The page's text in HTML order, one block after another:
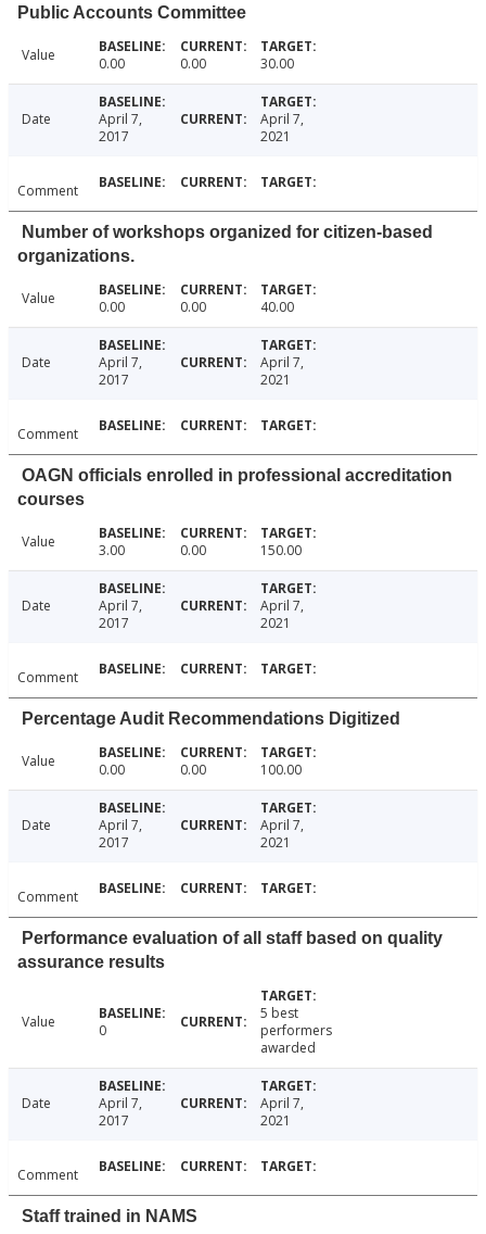
Public Accounts Committee
Value 0.00 0.00 30.00
Date
April 7,
2017
April 7,
2021
Comment
Number of workshops organized for citizen-based
organizations.
Value 0.00 0.00 40.00
Date
April 7,
2017
April 7,
2021
Comment
OAGN officials enrolled in professional accreditation
courses
Value 3.00 0.00 150.00
Date
April 7,
2017
April 7,
2021
Comment
Percentage Audit Recommendations Digitized
Value 0.00 0.00 100.00
Date
April 7,
2017
April 7,
2021
Comment
Performance evaluation of all staff based on quality
assurance results
Value 0
5 best
performers
awarded
Date
April 7,
2017
April 7,
2021
Comment
Staff trained in NAMS